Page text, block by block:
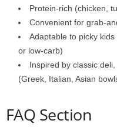
Protein-rich (chicken,
Convenient for grab-
Adaptable to picky
or low-carb)
Inspired by classic
(Greek, Italian, Asian
FAQ Section